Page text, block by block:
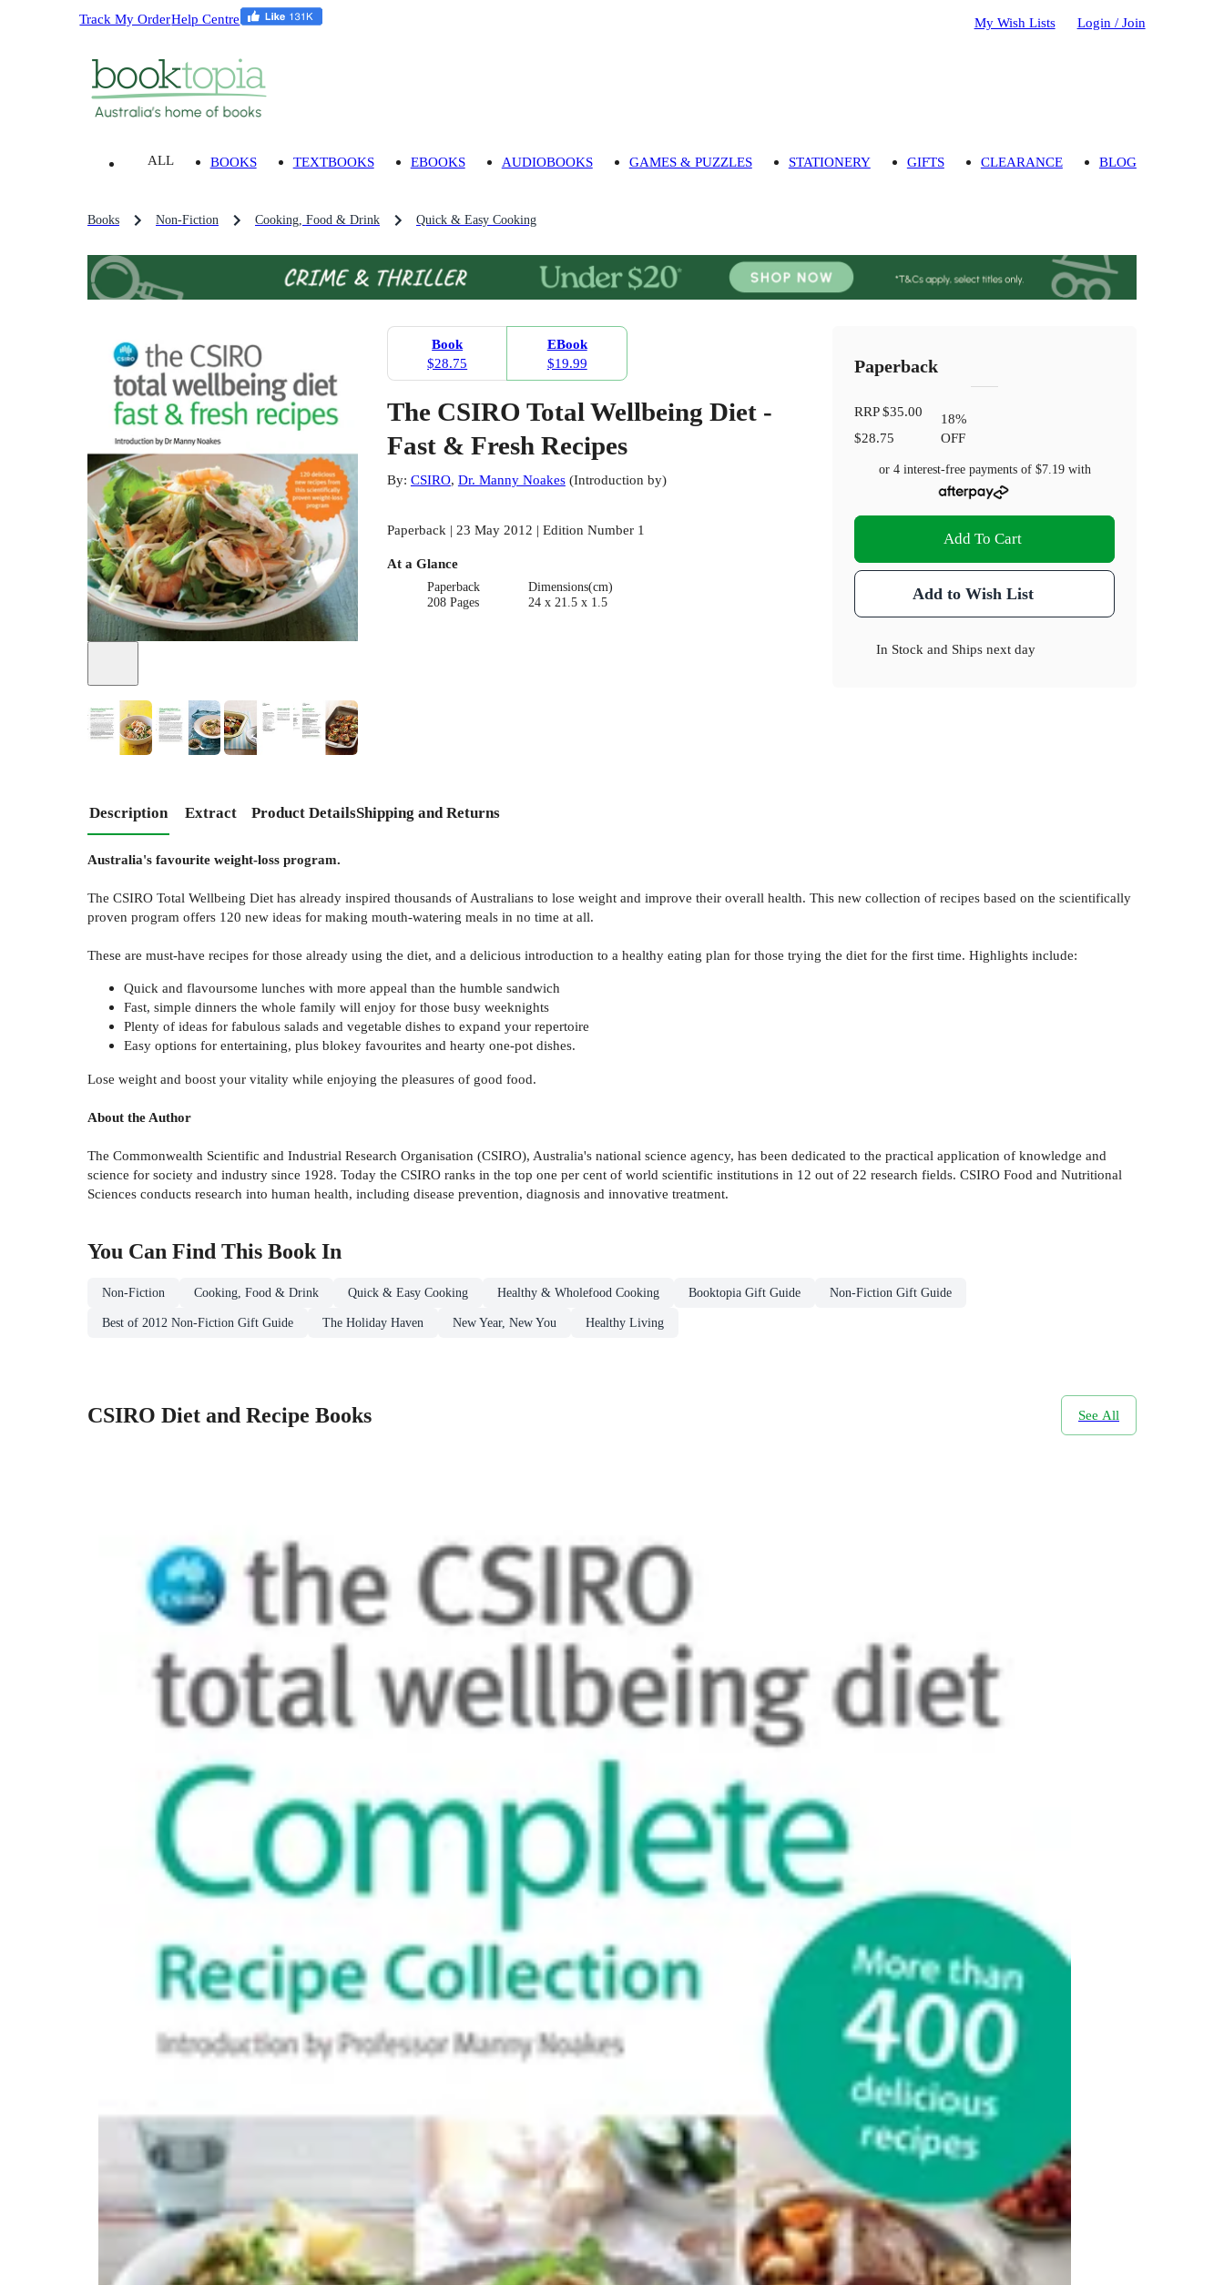
Track My OrderHelp Centre My Wish Lists Login / Join
ALL BOOKS TEXTBOOKS EBOOKS AUDIOBOOKS GAMES & PUZZLES STATIONERY GIFTS CLEARANCE BLOG
Books Non-Fiction Cooking, Food & Drink Quick & Easy Cooking
+2
Book
$28.75
EBook
$19.99
The CSIRO Total Wellbeing Diet -
Fast & Fresh Recipes
By: CSIRO, Dr. Manny Noakes(Introduction by)
Paperback | 23 May 2012 | Edition Number 1
At a Glance
Paperback
208 Pages
Dimensions(cm)
24 x 21.5 x 1.5
Paperback
RRP$35.00
$28.75
18%
OFF
or 4 interest-free payments of $7.19with
Add To Cart
Add to Wish List
In Stock and Ships next day
Description Extract Product DetailsShipping and Returns
Australia's favourite weight-loss program.
The CSIRO Total Wellbeing Diet has already inspired thousands of Australians to lose weight and improve their overall health. This new collection of recipes based on the scientifically
proven program offers 120 new ideas for making mouth-watering meals in no time at all.
These are must-have recipes for those already using the diet, and a delicious introduction to a healthy eating plan for those trying the diet for the first time. Highlights include:
Quick and flavoursome lunches with more appeal than the humble sandwich
Fast, simple dinners the whole family will enjoy for those busy weeknights
Plenty of ideas for fabulous salads and vegetable dishes to expand your repertoire
Easy options for entertaining, plus blokey favourites and hearty one-pot dishes.
Lose weight and boost your vitality while enjoying the pleasures of good food.
About the Author
The Commonwealth Scientific and Industrial Research Organisation (CSIRO), Australia's national science agency, has been dedicated to the practical application of knowledge and
science for society and industry since 1928. Today the CSIRO ranks in the top one per cent of world scientific institutions in 12 out of 22 research fields. CSIRO Food and Nutritional
Sciences conducts research into human health, including disease prevention, diagnosis and innovative treatment.
You Can Find This Book In
Non-Fiction Cooking, Food & Drink Quick & Easy Cooking Healthy & Wholefood Cooking Booktopia Gift Guide Non-Fiction Gift Guide
Best of 2012 Non-Fiction Gift Guide The Holiday Haven New Year, New You Healthy Living
CSIRO Diet and Recipe Books See All